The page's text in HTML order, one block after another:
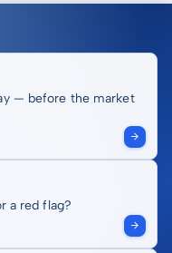
— before the market
a red flag?